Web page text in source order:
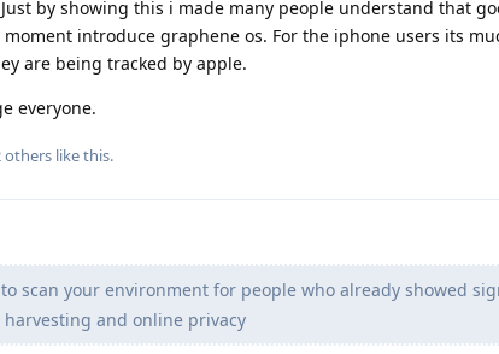
by showing this i made many people understand that
introduce graphene os. For the iphone users its
are being tracked by apple.
everyone.
others like this.
scan your environment for people who already showed
and online privacy